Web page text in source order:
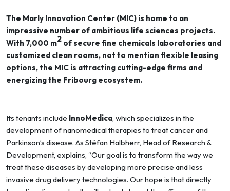
The Marly Innovation Center (MIC) is home to an
impressive number of ambitious life sciences projects.
With 7,000 m2 of secure fine chemicals laboratories and
customized clean rooms, not to mention flexible leasing
options, the MIC is attracting cutting-edge firms and
energizing the Fribourg ecosystem.
Its tenants include InnoMedica, which specializes in the
development of nanomedical therapies to treat cancer and
Parkinson’s disease. As Stéfan Halbherr, Head of Research &
Development, explains, “Our goal is to transform the way we
treat these diseases by developing more precise and less
invasive drug delivery technologies. Our hope is that directly